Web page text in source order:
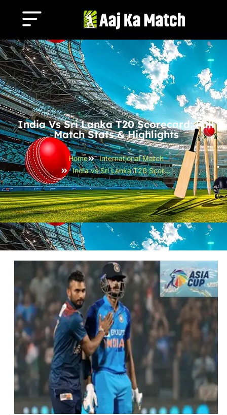
India Vs Sri Lanka T20 Scorecard: Full
Match Stats & Highlights
Home
International Match
India vs Sri Lanka T20 Scorecard: Full Match Stats & Highlights